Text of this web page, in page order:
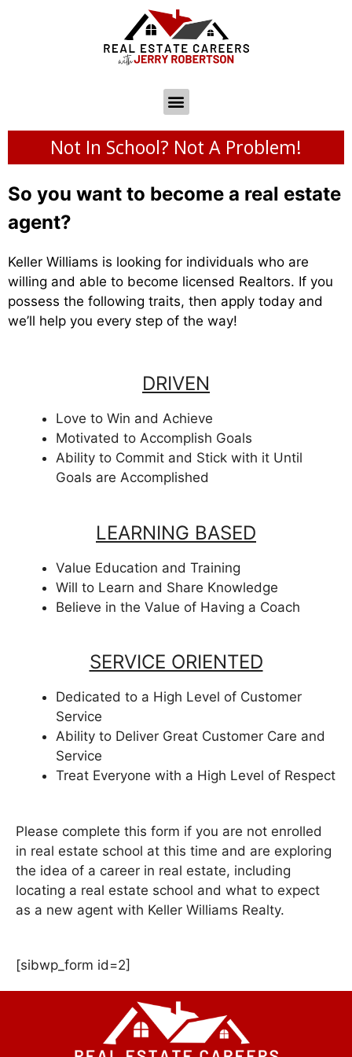
Not In School? Not A Problem!
So you want to become a real estate
agent?
Keller Williams is looking for individuals who are
willing and able to become licensed Realtors. If you
possess the following traits, then apply today and
we’ll help you every step of the way!
DRIVEN
Love to Win and Achieve
Motivated to Accomplish Goals
Ability to Commit and Stick with it Until
Goals are Accomplished
LEARNING BASED
Value Education and Training
Will to Learn and Share Knowledge
Believe in the Value of Having a Coach
SERVICE ORIENTED
Dedicated to a High Level of Customer
Service
Ability to Deliver Great Customer Care and
Service
Treat Everyone with a High Level of Respect
Please complete this form if you are not enrolled
in real estate school at this time and are exploring
the idea of a career in real estate, including
locating a real estate school and what to expect
as a new agent with Keller Williams Realty.
[sibwp_form id=2]